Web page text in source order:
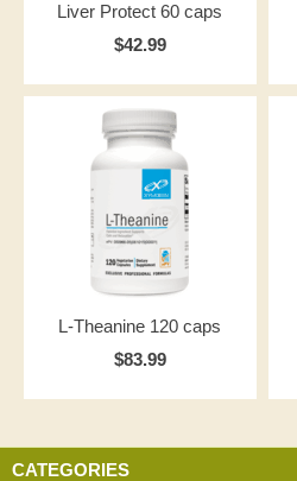
Liver Protect 60 caps
$42.99
L-Theanine 120 caps
$83.99
CATEGORIES